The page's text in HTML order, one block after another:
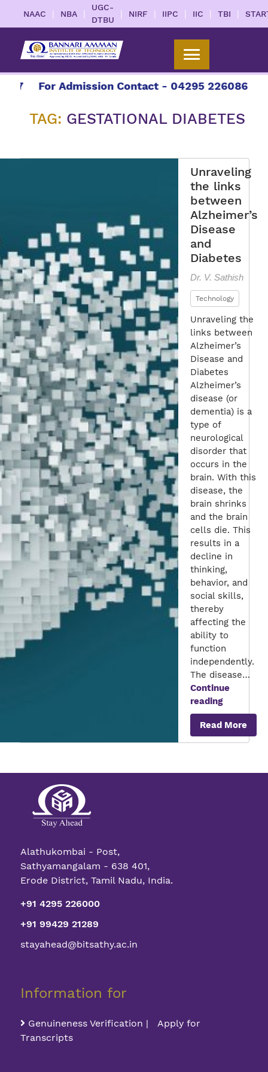
NAAC | NBA |
UGC-
DTBU
| NIRF | IIPC | IIC | TBI |
For Admission Contact - 04295 226086 |
TAG: GESTATIONAL DIABETES
Unraveling
the links
between
Alzheimer’s
Disease
and
Diabetes
Dr. V. Sathish
Technology
Unraveling the
links between
Alzheimer’s
Disease and
Diabetes
Alzheimer’s
disease (or
dementia) is a
type of
neurological
disorder that
occurs in the
brain. With this
disease, the
brain shrinks
and the brain
cells die. This
results in a
decline in
thinking,
behavior, and
social skills,
thereby
affecting the
ability to
function
independently.
The disease…
Continue
readingUnraveling
the
links
between
Read More
Alathukombai - Post,
Sathyamangalam - 638 401,
Erode District, Tamil Nadu, India.
+91 4295 226000
+91 99429 21289
stayahead@bitsathy.ac.in
Information for
Genuineness Verification | Apply for
Transcripts